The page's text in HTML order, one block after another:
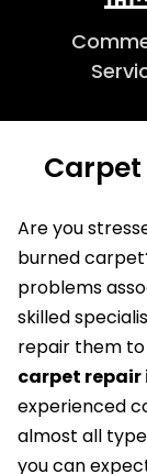
Are you
burned
problems
skilled
repair them
carpet repair
experienced
almost all
you can